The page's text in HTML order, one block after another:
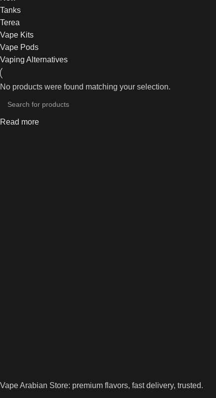
Tanks
Terea
Vape Kits
Vape Pods
Vaping Alternatives
No products were found matching your selection.
Read more
Vape Arabian Store: premium flavors, fast delivery, trusted.